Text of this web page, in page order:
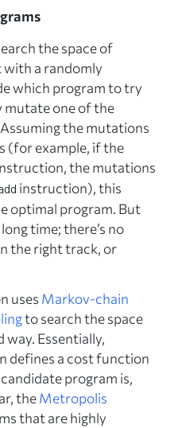
the space of
with a randomly
which program to try
mutate one of the
the mutations
(for example, if the
the mutations
instruction), this
optimal program. But
time; there’s no
the right track, or
uses Markov-chain
to search the space
way. Essentially,
defines a cost function
program is,
theMetropolis
that are highly